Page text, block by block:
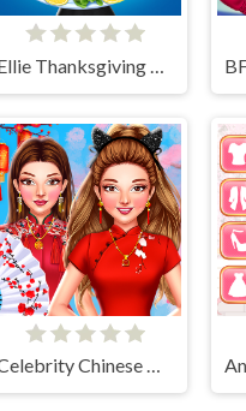
Ellie Thanksgiving Day
Celebrity Chinese New Year Look